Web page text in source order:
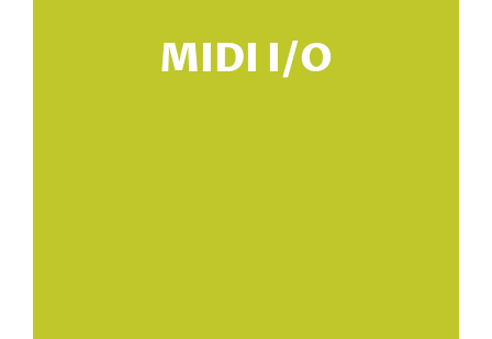
MIDI I/O